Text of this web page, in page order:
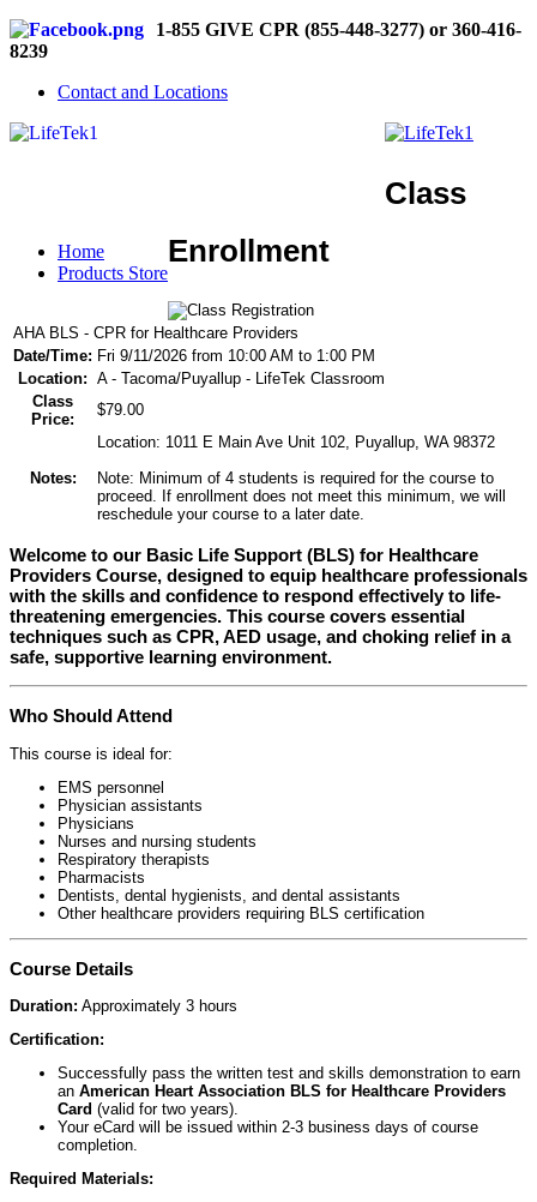
1-855 GIVE CPR (855-448-3277) or 360-416-
8239
Contact and Locations
Home
Products Store
Class
Enrollment
AHA BLS - CPR for Healthcare Providers
Date/Time: Fri 9/11/2026 from 10:00 AM to 1:00 PM
Location: A - Tacoma/Puyallup - LifeTek Classroom
Class
Price:
$79.00
Notes:
Location: 1011 E Main Ave Unit 102, Puyallup, WA 98372
Note: Minimum of 4 students is required for the course to
proceed. If enrollment does not meet this minimum, we will
reschedule your course to a later date.
Welcome to our Basic Life Support (BLS) for Healthcare
Providers Course, designed to equip healthcare professionals
with the skills and confidence to respond effectively to life-
threatening emergencies. This course covers essential
techniques such as CPR, AED usage, and choking relief in a
safe, supportive learning environment.
Who Should Attend
This course is ideal for:
EMS personnel
Physician assistants
Physicians
Nurses and nursing students
Respiratory therapists
Pharmacists
Dentists, dental hygienists, and dental assistants
Other healthcare providers requiring BLS certification
Course Details
Duration: Approximately 3 hours
Certification:
Successfully pass the written test and skills demonstration to earn
an American Heart Association BLS for Healthcare Providers
Card (valid for two years).
Your eCard will be issued within 2-3 business days of course
completion.
Required Materials: